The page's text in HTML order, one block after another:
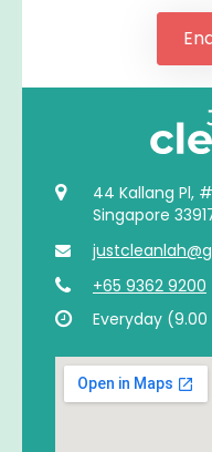
44 Kallang Pl,
Singapore
+65 9362 9200
Everyday